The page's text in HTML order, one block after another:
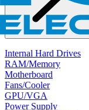
Internal Hard Drives
RAM/Memory
Motherboard
Fans/Cooler
GPU/VGA
Power Supply